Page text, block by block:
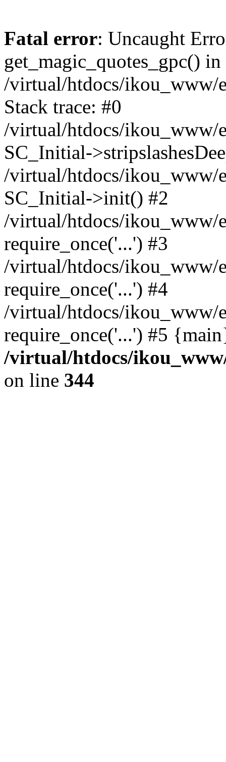
Fatal error: Uncaught
get_magic_quotes_gpc() in
/virtual/htdocs/ikou_www/
Stack trace: #0
/virtual/htdocs/ikou_www/
SC_Initial-
/virtual/htdocs/ikou_www/
SC_Initial->init() #2
/virtual/htdocs/ikou_www/
require_once('...') #3
/virtual/htdocs/ikou_www/
require_once('...') #4
/virtual/htdocs/ikou_www/
require_once('...') #5
/virtual/htdocs/
on line 344